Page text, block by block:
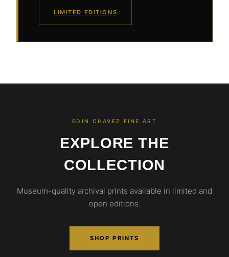
LIMITED EDITIONS
EDIN CHAVEZ FINE ART
EXPLORE THE
COLLECTION
Museum-quality archival prints available in limited and
open editions.
SHOP PRINTS